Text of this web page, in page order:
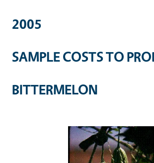
2005
SAMPLE COSTS TO
BITTERMELON